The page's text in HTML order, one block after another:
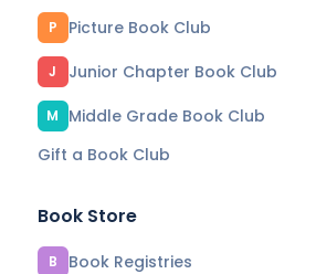
P Picture Book Club
J Junior Chapter Book Club
M
Middle Grade Book Club
Gift a Book Club
Book Store
B
Book Registries